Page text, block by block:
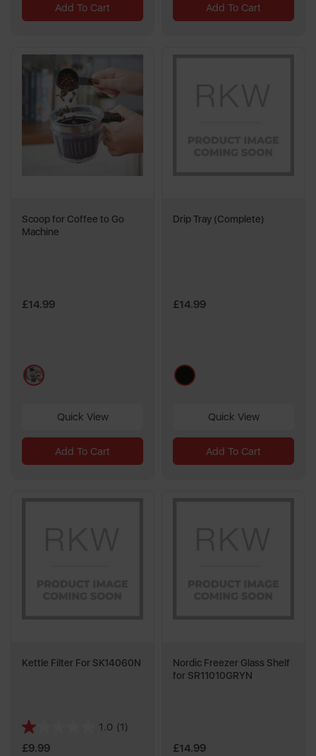
Add To Cart Add To Cart
Scoop for Coffee to Go
Machine
£14.99
multi
Quick View
Add To Cart
Drip Tray (Complete)
£14.99
black
Quick View
Add To Cart
Kettle Filter For SK14060N
1.0 (1)
1.0
out
£9.99
Nordic Freezer Glass Shelf
for SR11010GRYN
£14.99